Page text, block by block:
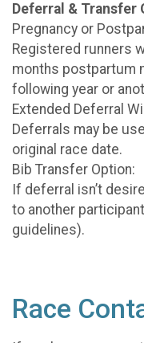
Deferral & Transfer
Pregnancy or
Registered runners
months postpartum
following year or
Extended Deferral
Deferrals may be
original race date.
Bib Transfer Option:
If deferral isn’t
to another
guidelines).
Race